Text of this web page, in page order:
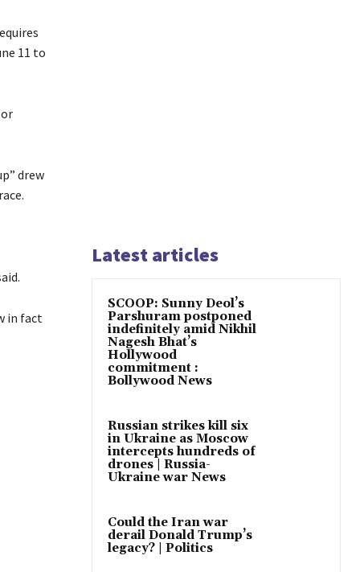
11 to
drew
in fact
Latest articles
SCOOP: Sunny Deol’s
Parshuram postponed
indefinitely amid Nikhil
Nagesh Bhat’s
Hollywood
commitment :
Bollywood News
Russian strikes kill six
in Ukraine as Moscow
intercepts hundreds of
drones | Russia-
Ukraine war News
Could the Iran war
derail Donald Trump’s
legacy? | Politics